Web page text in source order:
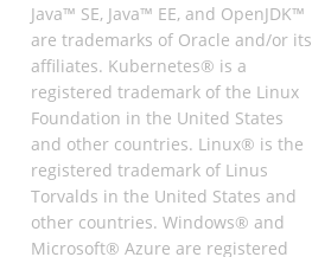
Java™ SE, Java™ EE, and OpenJDK™
are trademarks of Oracle and/or its
affiliates. Kubernetes® is a
registered trademark of the Linux
Foundation in the United States
and other countries. Linux® is the
registered trademark of Linus
Torvalds in the United States and
other countries. Windows® and
Microsoft® Azure are registered